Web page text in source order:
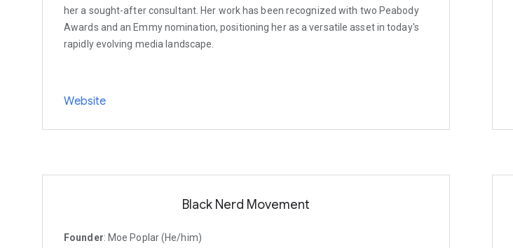
her a sought-after consultant. Her work has been recognized with two Peabody
Awards and an Emmy nomination, positioning her as a versatile asset in today's
rapidly evolving media landscape.
Website
Black Nerd Movement
Founder: Moe Poplar (He/him)